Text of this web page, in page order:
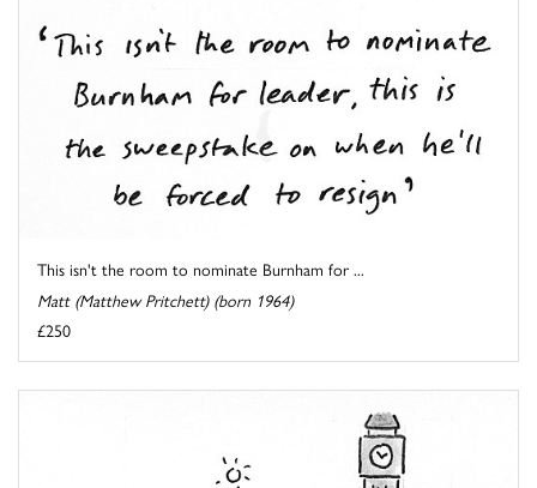
This isn't the room to nominate Burnham for ...
Matt (Matthew Pritchett) (born 1964)
£250